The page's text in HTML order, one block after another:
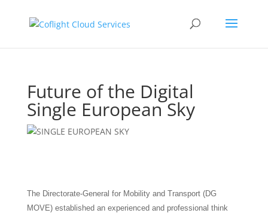
Future of the Digital
Single European Sky
The Directorate-General for Mobility and Transport (DG
MOVE) established an experienced and professional think